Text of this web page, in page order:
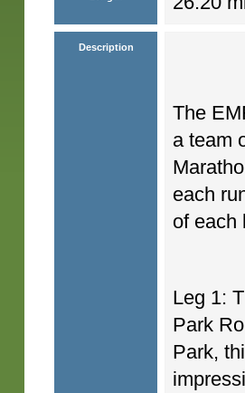
Description
The
a team
each
of each
Leg 1:
Park
Park,